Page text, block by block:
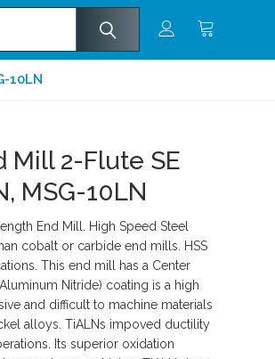
10LN
Mill 2-Flute SE
MSG-10LN
End Mill. High Speed Steel
cobalt or carbide end mills. HSS
This end mill has a Center
Nitride) coating is a high
and difficult to machine materials
alloys. TiALNs impoved ductility
Its superior oxidation